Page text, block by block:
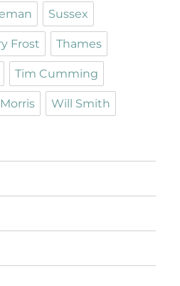
Sussex
Frost Thames
Tim Cumming
Will Smith